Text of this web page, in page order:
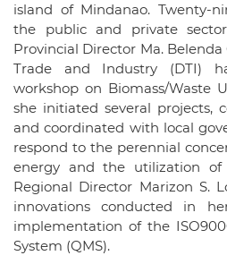
island of Mindanao. Twenty-
the public and private
Provincial Director Ma.
Trade and Industry (DTI)
workshop on Biomass/Waste
she initiated several projects,
and coordinated with local
respond to the perennial
energy and the utilization of
Regional Director Marizon S.
innovations conducted in
implementation of the
System (QMS).